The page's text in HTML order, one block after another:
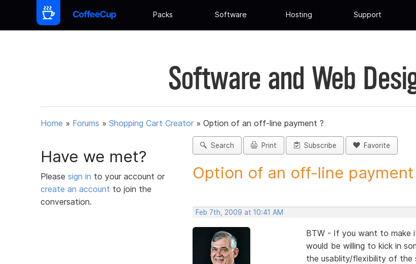
Packs Software Hosting Support
Software and Web
Home » Forums » Shopping Cart Creator » Option of an off-line payment ?
Have we met?
Please sign in to your account or
create an account to join the
conversation.
Search Print Subscribe Favorite
Option of an off-line payment
Feb 7th, 2009 at 10:41 AM
BTW - If you want to make
would be willing to kick in
the usablity/flexibility of the